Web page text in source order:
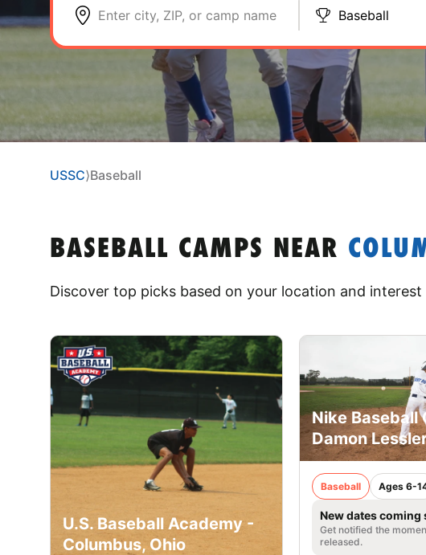
Enter city, ZIP, or camp name Baseball
USSC⟩Baseball
BASEBALL CAMPS NEAR
Discover top picks based on your location and interest
U.S. Baseball Academy -
Columbus, Ohio
Nike Baseball
Damon
Baseball Ages 6-
New dates coming
Get notified the
released.